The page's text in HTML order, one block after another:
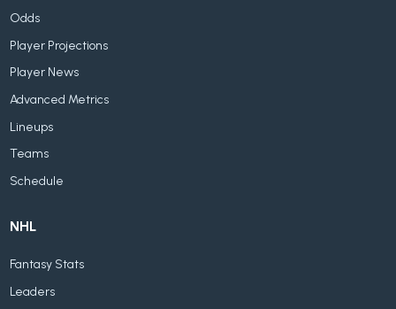
Odds
Player Projections
Player News
Advanced Metrics
Lineups
Teams
Schedule
NHL
Fantasy Stats
Leaders